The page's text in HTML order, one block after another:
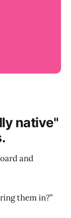
native"
and
them in?”